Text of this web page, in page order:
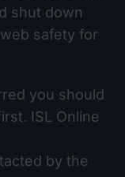
shut down
safety for
you should
ISL Online
by the